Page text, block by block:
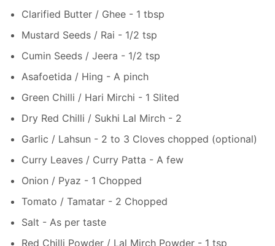
Clarified Butter / Ghee - 1 tbsp
Mustard Seeds / Rai - 1/2 tsp
Cumin Seeds / Jeera - 1/2 tsp
Asafoetida / Hing - A pinch
Green Chilli / Hari Mirchi - 1 Slited
Dry Red Chilli / Sukhi Lal Mirch - 2
Garlic / Lahsun - 2 to 3 Cloves chopped (optional)
Curry Leaves / Curry Patta - A few
Onion / Pyaz - 1 Chopped
Tomato / Tamatar - 2 Chopped
Salt - As per taste
Red Chilli Powder / Lal Mirch Powder - 1 tsp